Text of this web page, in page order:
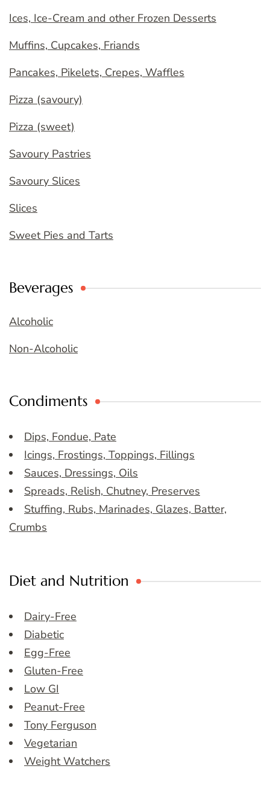
Ices, Ice-Cream and other Frozen Desserts
Muffins, Cupcakes, Friands
Pancakes, Pikelets, Crepes, Waffles
Pizza (savoury)
Pizza (sweet)
Savoury Pastries
Savoury Slices
Slices
Sweet Pies and Tarts
Beverages
Alcoholic
Non-Alcoholic
Condiments
Dips, Fondue, Pate
Icings, Frostings, Toppings, Fillings
Sauces, Dressings, Oils
Spreads, Relish, Chutney, Preserves
Stuffing, Rubs, Marinades, Glazes, Batter,
Crumbs
Diet and Nutrition
Dairy-Free
Diabetic
Egg-Free
Gluten-Free
Low GI
Peanut-Free
Tony Ferguson
Vegetarian
Weight Watchers